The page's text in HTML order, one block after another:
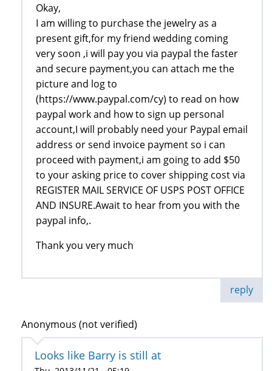
Okay,
I am willing to purchase the jewelry as a
present gift,for my friend wedding coming
very soon ,i will pay you via paypal the faster
and secure payment,you can attach me the
picture and log to
(https://www.paypal.com/cy) to read on how
paypal work and how to sign up personal
account,I will probably need your Paypal email
address or send invoice payment so i can
proceed with payment,i am going to add $50
to your asking price to cover shipping cost via
REGISTER MAIL SERVICE OF USPS POST OFFICE
AND INSURE.Await to hear from you with the
paypal info,.
Thank you very much
reply
Anonymous (not verified)
Looks like Barry is still at